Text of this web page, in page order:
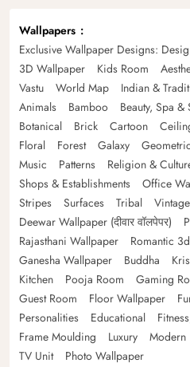
Wallpapers
Exclusive Wallpaper Designs:
3D Wallpaper
Kids Room
Vastu
World Map Indian &
Animals
Bamboo Beauty, Spa &
Botanical
Brick Cartoon
Floral
Forest Galaxy Geometric
Music
Patterns Religion &
Shops & Establishments
Office
Stripes
Surfaces Tribal Vintage
Deewar Wallpaper (दीवार वॉलपेपर)
Rajasthani Wallpaper
Romantic
Ganesha Wallpaper
Buddha
Kitchen
Pooja Room Gaming
Guest Room
Floor Wallpaper
Personalities
Educational
Frame Moulding
Luxury Modern
TV Unit
Photo Wallpaper